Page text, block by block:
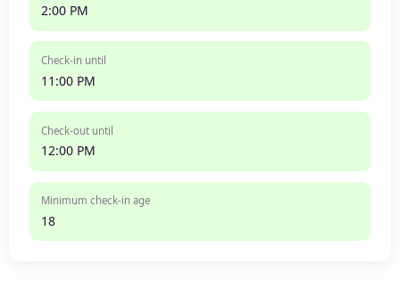
2:00 PM
Check-in until
11:00 PM
Check-out until
12:00 PM
Minimum check-in age
18